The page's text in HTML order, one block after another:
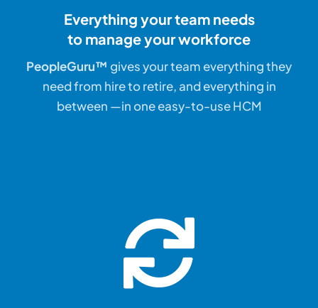
Everything your team needs
to manage your workforce
PeopleGuru™ gives your team everything they
need from hire to retire, and everything in
between —in one easy-to-use HCM